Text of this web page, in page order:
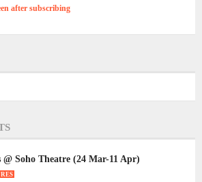
after subscribing
@ Soho Theatre (24 Mar-11 Apr)